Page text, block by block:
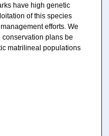
have high genetic
of this species
efforts. We
plans be
matrilineal populations